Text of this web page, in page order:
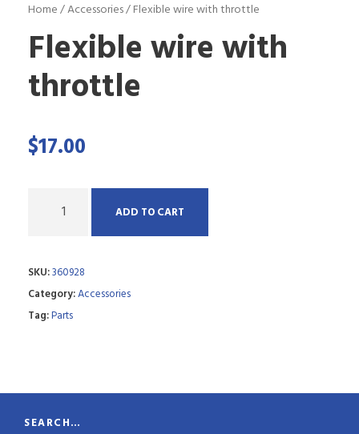
Home/Accessories/ Flexible wire with throttle
Flexible wire with
throttle
$17.00
n
t
y
ADD TO CART
SKU:360928
Category:Accessories
Tag:Parts
SEARCH…